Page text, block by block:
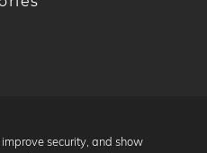
security, and show